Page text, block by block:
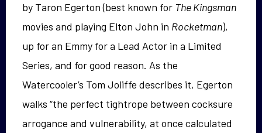
by Taron Egerton (best known for The Kingsman
movies and playing Elton John in Rocketman),
up for an Emmy for a Lead Actor in a Limited
Series, and for good reason. As the
Watercooler’s Tom Joliffe describes it, Egerton
walks “the perfect tightrope between cocksure
arrogance and vulnerability, at once calculated